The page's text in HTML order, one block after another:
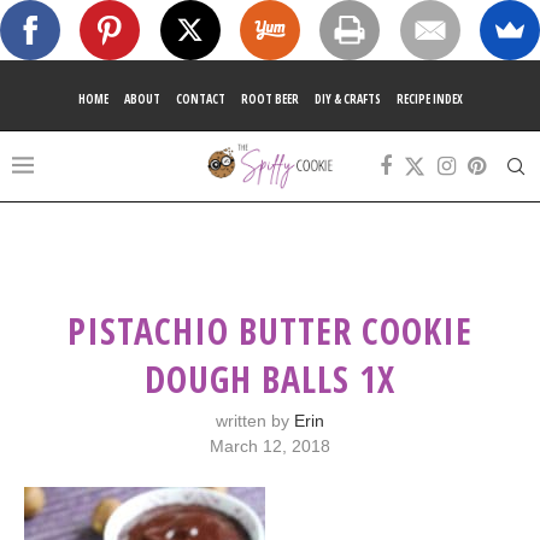
HOME ABOUT CONTACT ROOT BEER DIY & CRAFTS RECIPE INDEX
PISTACHIO BUTTER COOKIE
DOUGH BALLS 1X
written by Erin
March 12, 2018